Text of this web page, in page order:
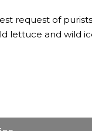
request of
lettuce and wild